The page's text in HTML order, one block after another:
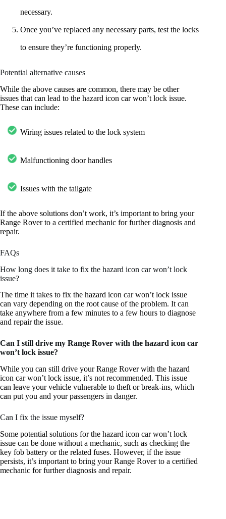
necessary.
Once you’ve replaced any necessary parts, test the locks
to ensure they’re functioning properly.
Potential alternative causes
While the above causes are common, there may be other
issues that can lead to the hazard icon car won’t lock issue.
These can include:
Wiring issues related to the lock system
Malfunctioning door handles
Issues with the tailgate
If the above solutions don’t work, it’s important to bring your
Range Rover to a certified mechanic for further diagnosis and
repair.
FAQs
How long does it take to fix the hazard icon car won’t lock
issue?
The time it takes to fix the hazard icon car won’t lock issue
can vary depending on the root cause of the problem. It can
take anywhere from a few minutes to a few hours to diagnose
and repair the issue.
Can I still drive my Range Rover with the hazard icon car
won’t lock issue?
While you can still drive your Range Rover with the hazard
icon car won’t lock issue, it’s not recommended. This issue
can leave your vehicle vulnerable to theft or break-ins, which
can put you and your passengers in danger.
Can I fix the issue myself?
Some potential solutions for the hazard icon car won’t lock
issue can be done without a mechanic, such as checking the
key fob battery or the related fuses. However, if the issue
persists, it’s important to bring your Range Rover to a certified
mechanic for further diagnosis and repair.